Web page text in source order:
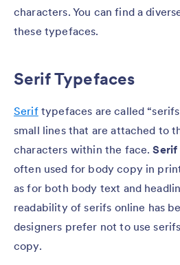
characters. You can find a
these typefaces.
Serif Typefaces
Seriftypefaces are called
small lines that are attached to
characters within the face. Serif
often used for body copy in
as for both body text and
readability of serifs online has
designers prefer not to use
copy.